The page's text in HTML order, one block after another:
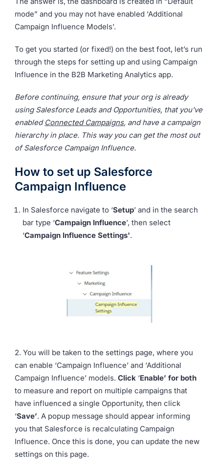
mode” and you may not have enabled ‘Additional
Campaign Influence Models’.
To get you started (or fixed!) on the best foot, let’s run
through the steps for setting up and using Campaign
Influence in the B2B Marketing Analytics app.
Before continuing, ensure that your org is already
using Salesforce Leads and Opportunities, that you’ve
enabled Connected Campaigns, and have a campaign
hierarchy in place. This way you can get the most out
of Salesforce Campaign Influence.
How to set up Salesforce
Campaign Influence
In Salesforce navigate to ‘Setup’ and in the search
bar type ‘Campaign Influence’, then select
‘Campaign Influence Settings'.
2. You will be taken to the settings page, where you
can enable ‘Campaign Influence’ and ‘Additional
Campaign Influence’ models. Click ‘Enable’ for both
to measure and report on multiple campaigns that
have influenced a single Opportunity, then click
‘Save’. A popup message should appear informing
you that Salesforce is recalculating Campaign
Influence. Once this is done, you can update the new
settings on this page.